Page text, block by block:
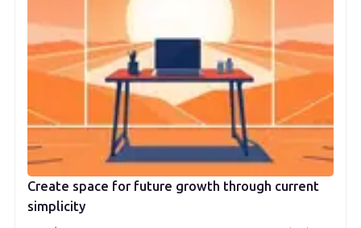
Create space for future growth through current
simplicity